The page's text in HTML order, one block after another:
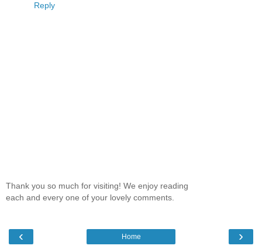
Reply
Thank you so much for visiting! We enjoy reading
each and every one of your lovely comments.
‹ ›
Home